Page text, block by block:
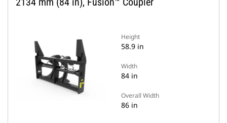
Height
58.9 in
Width
84 in
Overall Width
86 in